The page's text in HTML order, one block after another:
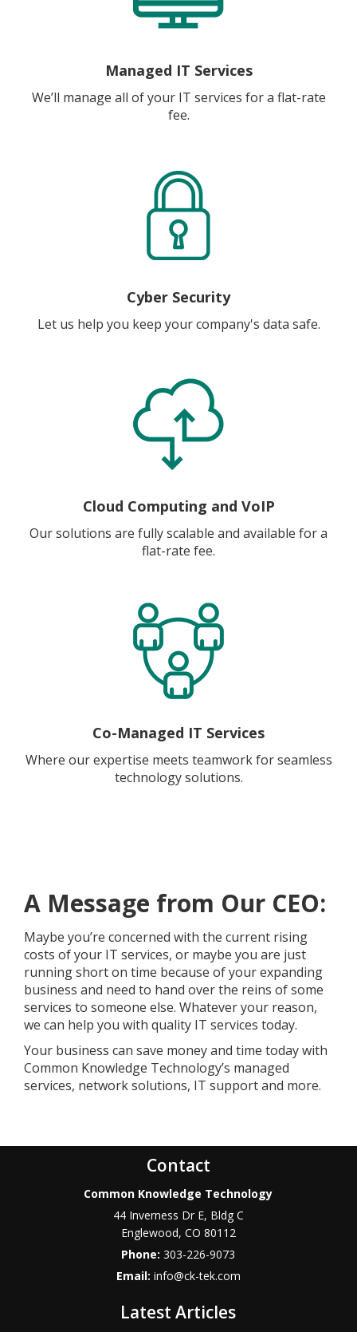
Managed IT Services
We’ll manage all of your IT services for a flat-rate
fee.
Cyber Security
Let us help you keep your company's data safe.
Cloud Computing and VoIP
Our solutions are fully scalable and available for a
flat-rate fee.
Co-Managed IT Services
Where our expertise meets teamwork for seamless
technology solutions.
A Message from Our CEO:
Maybe you’re concerned with the current rising
costs of your IT services, or maybe you are just
running short on time because of your expanding
business and need to hand over the reins of some
services to someone else. Whatever your reason,
we can help you with quality IT services today.
Your business can save money and time today with
Common Knowledge Technology’s managed
services, network solutions, IT support and more.
Contact
Common Knowledge Technology
44 Inverness Dr E, Bldg C
Englewood, CO 80112
Phone:303-226-9073
Email: info@ck-tek.com
Latest Articles